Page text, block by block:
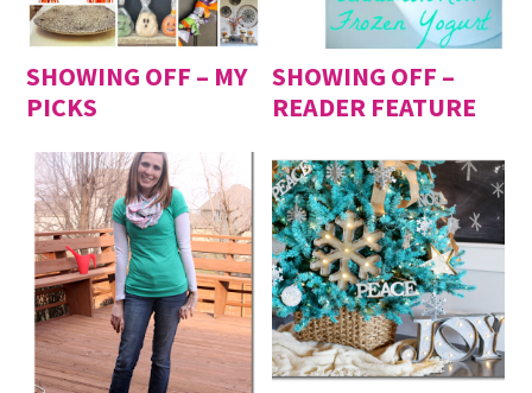
SHOWING OFF – MY
PICKS
SHOWING OFF –
READER FEATURE